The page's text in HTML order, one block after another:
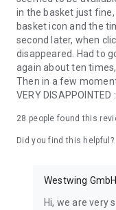
in the basket just
basket icon and the
second later, when
disappeared. Had to
again about ten
Then in a few
VERY DISAPPOINTED
28 people found this
Did you find this helpful?
Westwing GmbH
Hi, we are very